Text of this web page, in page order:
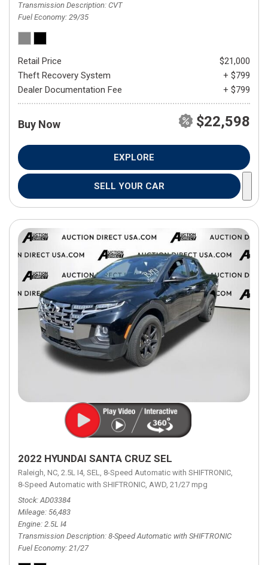
Transmission Description CVT
Fuel Economy 29/35
Retail Price
$21,000
Theft Recovery System
+ $799
Dealer Documentation Fee
+ $799
Buy Now $22,598
EXPLORE
SELL YOUR CAR
2022 HYUNDAI SANTA CRUZ SEL
Raleigh, NC, 2.5L I4, SEL, 8-Speed Automatic with SHIFTRONIC,
8-Speed Automatic with SHIFTRONIC, AWD, 21/27 mpg
Stock AD03384
Mileage 56,483
Engine 2.5L I4
Transmission Description 8-Speed Automatic with SHIFTRONIC
Fuel Economy 21/27